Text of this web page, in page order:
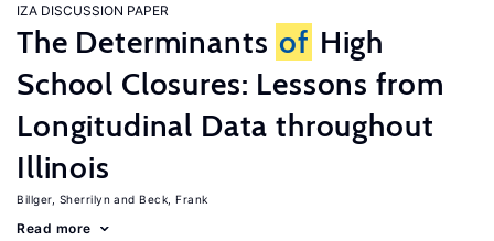
IZA DISCUSSION PAPER
The Determinants of High
School Closures: Lessons from
Longitudinal Data throughout
Illinois
Billger, Sherrilyn Beck, Frank
Read more